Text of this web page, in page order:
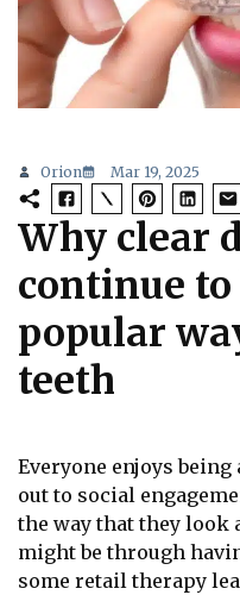
Orion Mar 19, 2025
Why clear
continue to
popular
teeth
Everyone enjoys
out to social
the way that they look
might be through
some retail therapy